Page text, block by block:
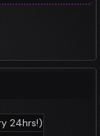
24hrs!)